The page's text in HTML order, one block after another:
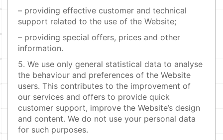
– providing effective customer and technical
support related to the use of the Website;
– providing special offers, prices and other
information.
5. We use only general statistical data to analyse
the behaviour and preferences of the Website
users. This contributes to the improvement of
our services and offers to provide quick
customer support, improve the Website’s design
and content. We do not use your personal data
for such purposes.